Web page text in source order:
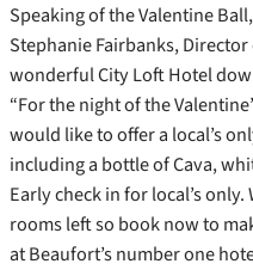
Speaking of the Valentine
Stephanie Fairbanks,
wonderful City Loft Hotel
“For the night of the
would like to offer a local’s
including a bottle of Cava,
Early check in for local’s
rooms left so book now to
at Beaufort’s number one